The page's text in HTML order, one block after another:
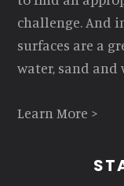
challenge. And
surfaces are a
water, sand and
Learn More >